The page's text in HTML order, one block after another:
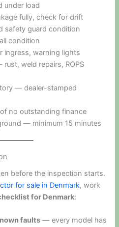
under load
fully, check for drift
safety guard condition
condition
ingress, warning lights
weld repairs, ROPS
— dealer-stamped
no outstanding finance
— minimum 15 minutes
before the inspection starts.
for sale in Denmark, work
for Denmark:
faults — every model has